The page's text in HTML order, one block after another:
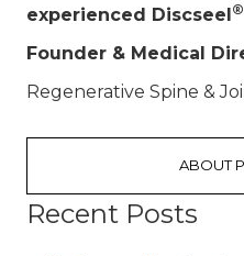
experienced Discseel ®
Founder & Medical
Regenerative Spine &
ABOUT
Recent Posts